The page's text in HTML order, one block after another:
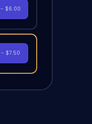
- $6.00
- $7.50